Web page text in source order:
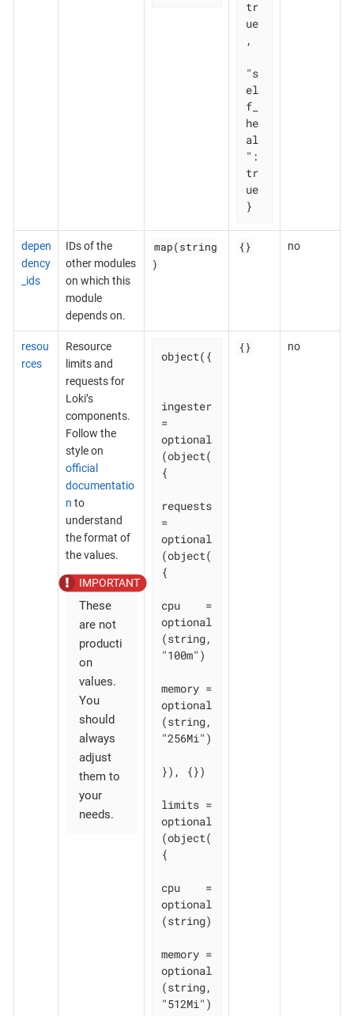
tr
ue
,
"s
el
f_
he
al
":
tr
ue
}
depen
dency
_ids
IDs of the
other modules
on which this
module
depends on.
map(string
)
{} no
resou
rces
Resource
limits and
requests for
Loki’s
components.
Follow the
style on
official
documentatio
n to
understand
the format of
the values.
These
are not
producti
on
values.
You
should
always
adjust
them to
your
needs.
object({
ingester
=
optional
(object(
{
requests
=
optional
(object(
{
cpu    =
optional
(string,
"100m")
memory =
optional
(string,
"256Mi")
}), {})
limits =
optional
(object(
{
cpu    =
optional
(string)
memory =
optional
(string,
"512Mi")
{} no